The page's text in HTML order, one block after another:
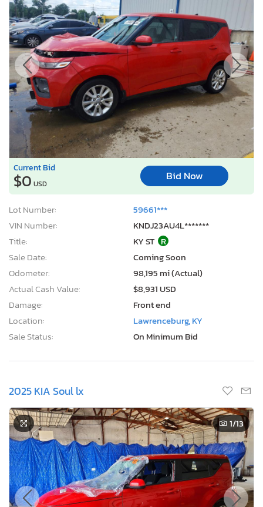
Current Bid
$0 USD
Bid Now
Lot Number:
59661***
VIN Number:
KNDJ23AU4L*******
Title:
KY ST R
Sale Date:
Coming Soon
Odometer:
98,195 mi (Actual)
Actual Cash Value:
$8,931 USD
Damage:
Front end
Location:
Lawrenceburg, KY
Sale Status:
On Minimum Bid
2025 KIA Soul lx
1/13